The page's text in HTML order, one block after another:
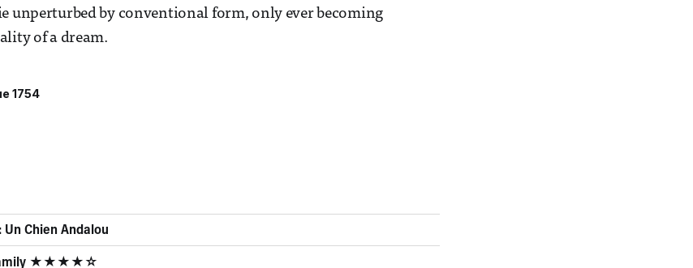
unperturbed by conventional form, only ever becoming
of a dream.
1754
Un Chien Andalou
Family ★★★★☆